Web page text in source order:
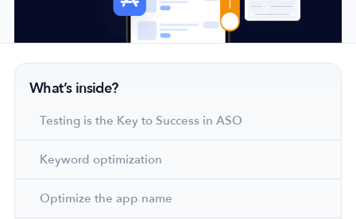
Partnerships
Trust & Assurance
Terms of Service
What’s inside?
Testing is the Key to Success in ASO
Keyword optimization
Optimize the app name